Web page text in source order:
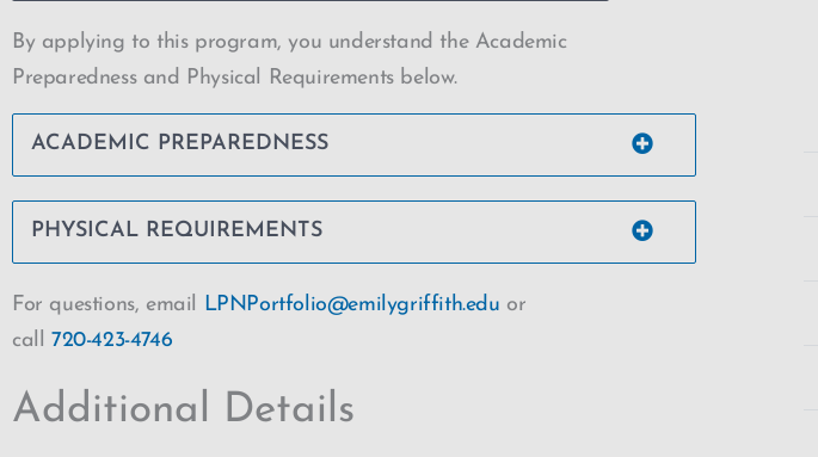
By applying to this program, you understand the Academic
Preparedness and Physical Requirements below.
ACADEMIC PREPAREDNESS
PHYSICAL REQUIREMENTS
For questions, email LPNPortfolio@emilygriffith.edu or
call 720-423-4746
Additional Details